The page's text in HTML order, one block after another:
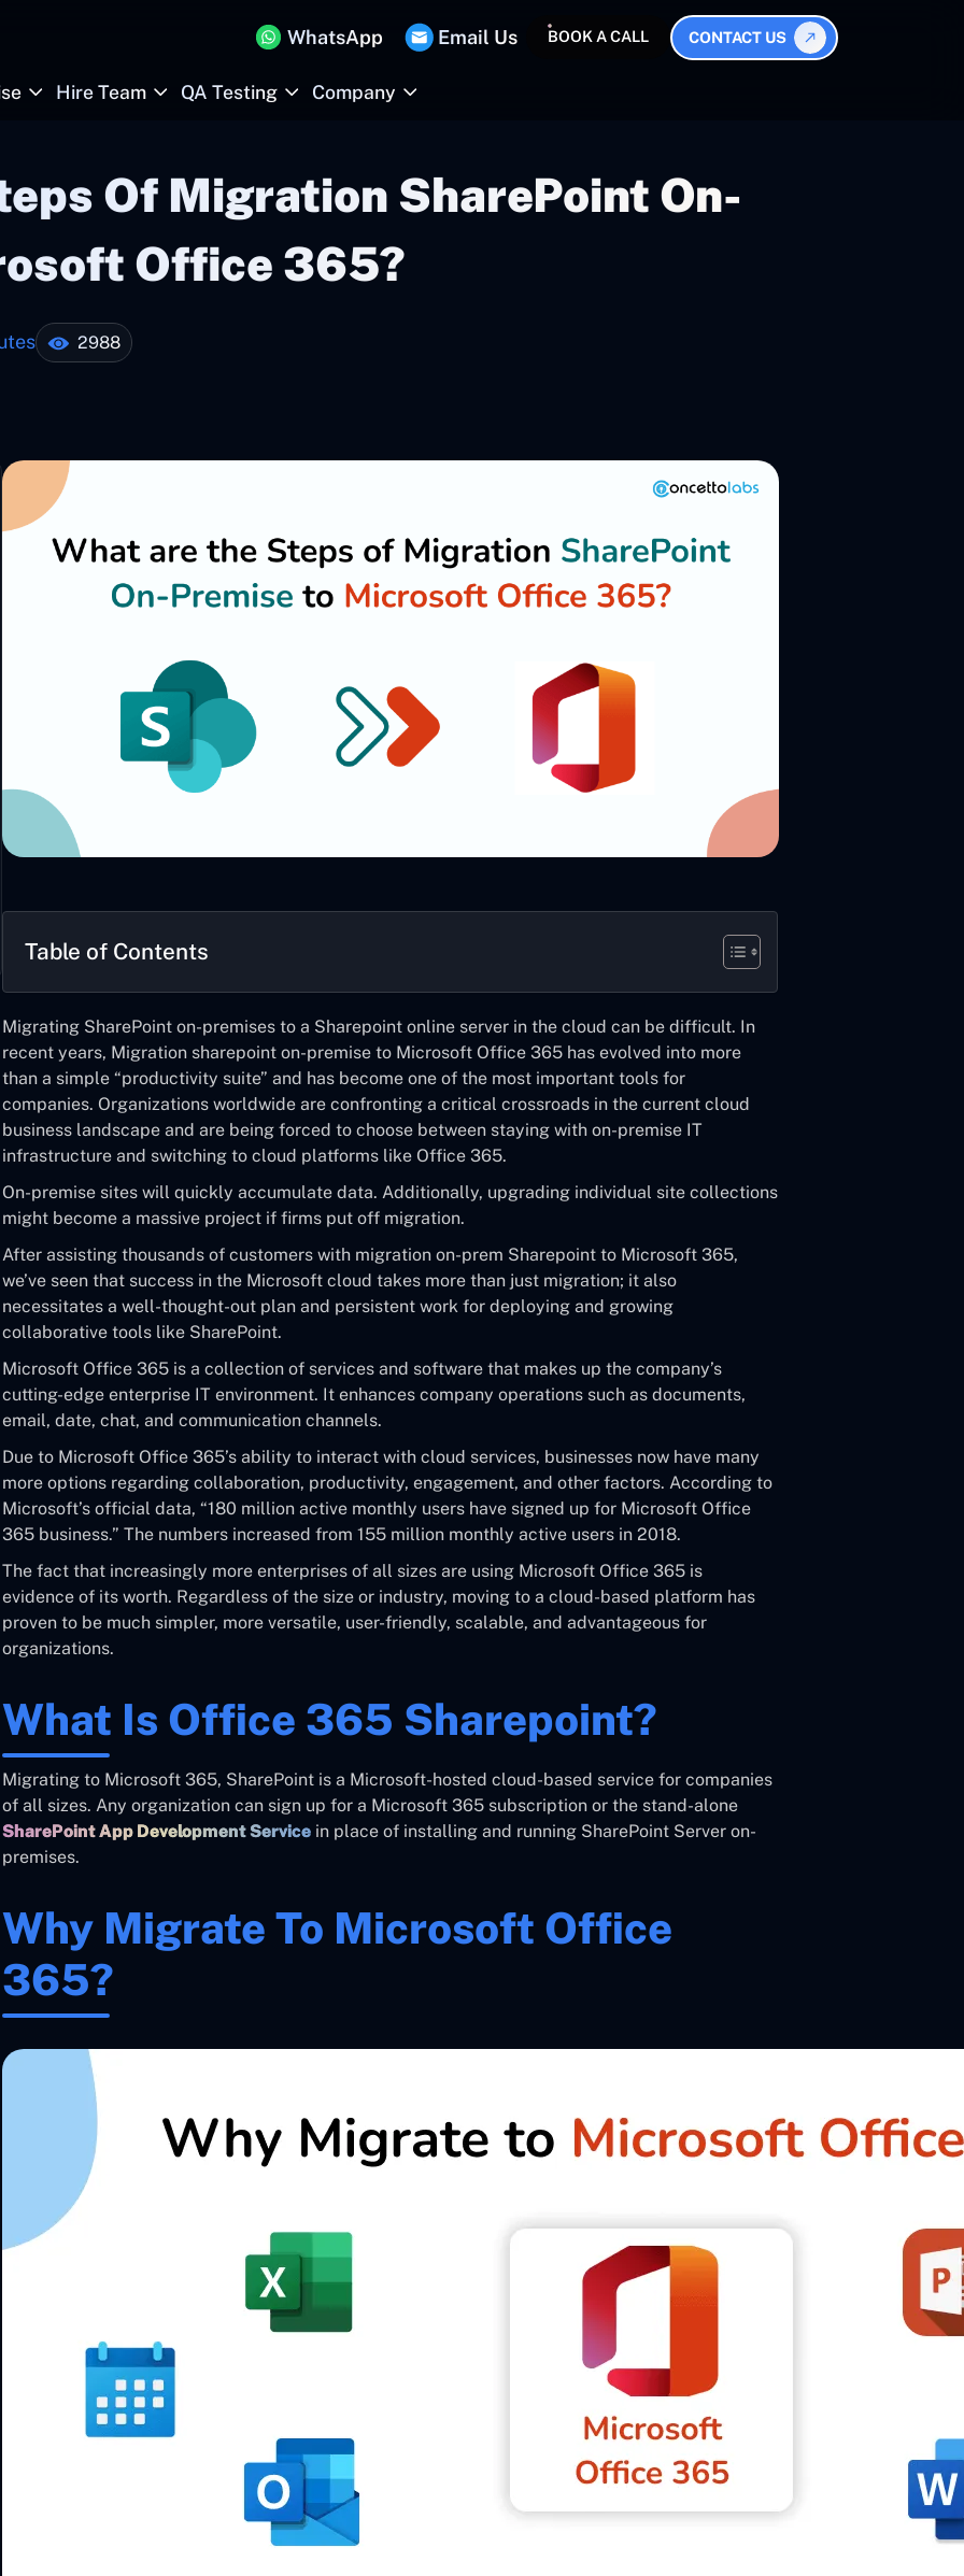
WhatsApp Email Us BOOK A CALL CONTACT US
Hire Team QA Testing Company
Of Migration SharePoint On-
Office 365?
2988
Table of Contents
Migrating SharePoint on-premises to a Sharepoint online server in the cloud can be difficult. In
recent years, Migration sharepoint on-premise to Microsoft Office 365 has evolved into more
than a simple “productivity suite” and has become one of the most important tools for
companies. Organizations worldwide are confronting a critical crossroads in the current cloud
business landscape and are being forced to choose between staying with on-premise IT
infrastructure and switching to cloud platforms like Office 365.
On-premise sites will quickly accumulate data. Additionally, upgrading individual site collections
might become a massive project if firms put off migration.
After assisting thousands of customers with migration on-prem Sharepoint to Microsoft 365,
we’ve seen that success in the Microsoft cloud takes more than just migration; it also
necessitates a well-thought-out plan and persistent work for deploying and growing
collaborative tools like SharePoint.
Microsoft Office 365 is a collection of services and software that makes up the company’s
cutting-edge enterprise IT environment. It enhances company operations such as documents,
email, date, chat, and communication channels.
Due to Microsoft Office 365’s ability to interact with cloud services, businesses now have many
more options regarding collaboration, productivity, engagement, and other factors. According to
Microsoft’s official data, “180 million active monthly users have signed up for Microsoft Office
365 business.” The numbers increased from 155 million monthly active users in 2018.
The fact that increasingly more enterprises of all sizes are using Microsoft Office 365 is
evidence of its worth. Regardless of the size or industry, moving to a cloud-based platform has
proven to be much simpler, more versatile, user-friendly, scalable, and advantageous for
organizations.
What Is Office 365 Sharepoint?
Migrating to Microsoft 365, SharePoint is a Microsoft-hosted cloud-based service for companies
of all sizes. Any organization can sign up for a Microsoft 365 subscription or the stand-alone
SharePoint App Development Service in place of installing and running SharePoint Server on-
premises.
Why Migrate To Microsoft Office
365?